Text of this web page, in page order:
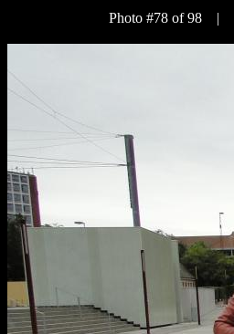
Photo #78 of 98 |